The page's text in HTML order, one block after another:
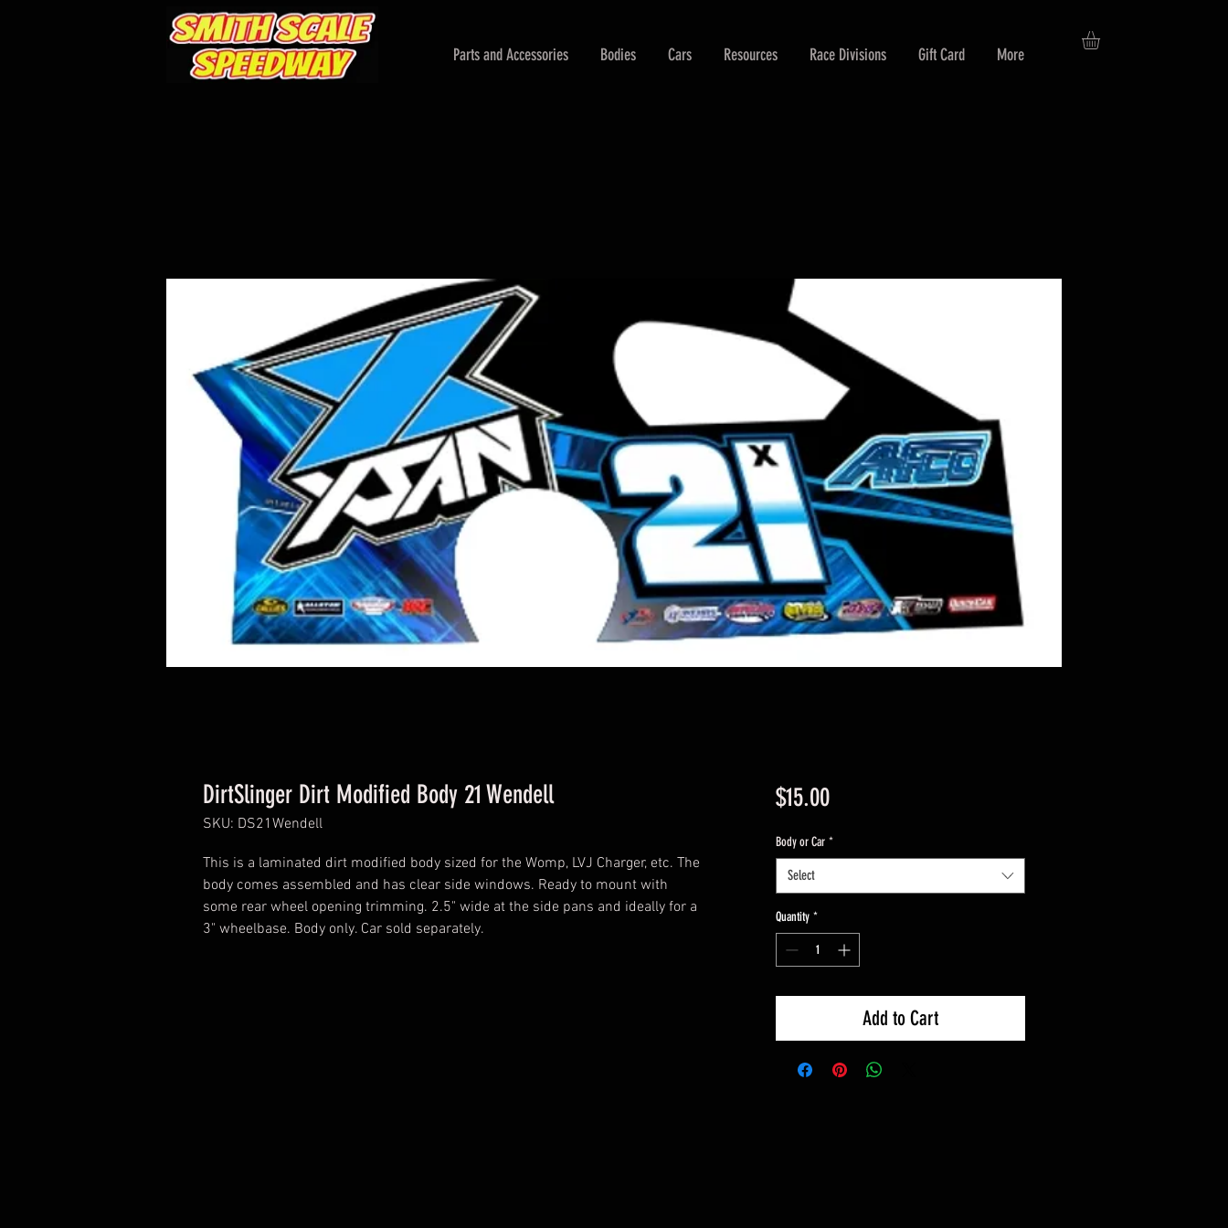
Parts and Accessories Bodies Cars Resources Race Divisions Gift Card More
DirtSlinger Dirt Modified Body 21 Wendell
SKU: DS21Wendell
This is a laminated dirt modified body sized for the Womp, LVJ Charger, etc. The
body comes assembled and has clear side windows. Ready to mount with
some rear wheel opening trimming. 2.5" wide at the side pans and ideally for a
3" wheelbase. Body only. Car sold separately.
$15.00Price
Body or Car *
Select
Quantity *
Add to Cart